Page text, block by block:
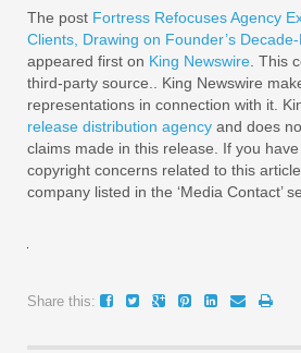
The post Fortress Refocuses Agency
Clients, Drawing on Founder’s
appeared first on King Newswire . This
third-party source.. King Newswire
representations in connection with it.
release distribution agency and does
claims made in this release. If you
copyright concerns related to this
company listed in the ‘Media Contact’
Share this: